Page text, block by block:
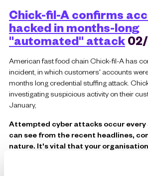
Chick-fil-A confirms
hacked in months-long
"automated" attack
American fast food chain Chick-fil-A has
incident, in which customers' accounts
months long credential stuffing attack.
investigating suspicious activity on their
January,
Attempted cyber attacks occur every
can see from the recent headlines,
nature. It's vital that your
to find out how we could